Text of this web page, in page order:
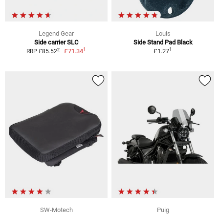
Legend Gear
Side carrier SLC
RRP £85.522 £71.341
Louis
Side Stand Pad Black
£1.271
SW-Motech
Puig